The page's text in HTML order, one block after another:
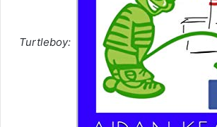
Turtleboy: